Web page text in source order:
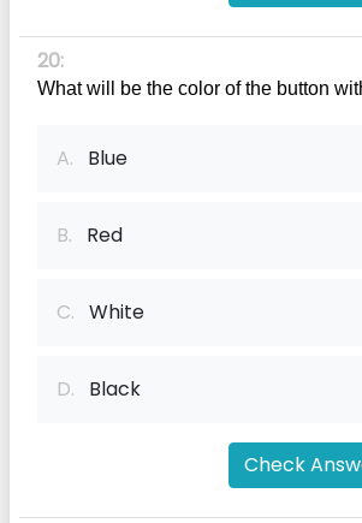
20:
What will be the color of the button
A. Blue
B. Red
C. White
D. Black
Check